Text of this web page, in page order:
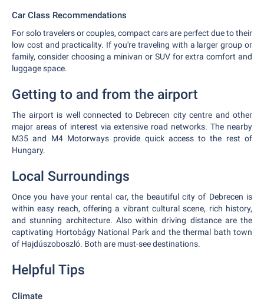
Car Class Recommendations
For solo travelers or couples, compact cars are perfect due to their
low cost and practicality. If you're traveling with a larger group or
family, consider choosing a minivan or SUV for extra comfort and
luggage space.
Getting to and from the airport
The airport is well connected to Debrecen city centre and other
major areas of interest via extensive road networks. The nearby
M35 and M4 Motorways provide quick access to the rest of
Hungary.
Local Surroundings
Once you have your rental car, the beautiful city of Debrecen is
within easy reach, offering a vibrant cultural scene, rich history,
and stunning architecture. Also within driving distance are the
captivating Hortobágy National Park and the thermal bath town
of Hajdúszoboszló. Both are must-see destinations.
Helpful Tips
Climate